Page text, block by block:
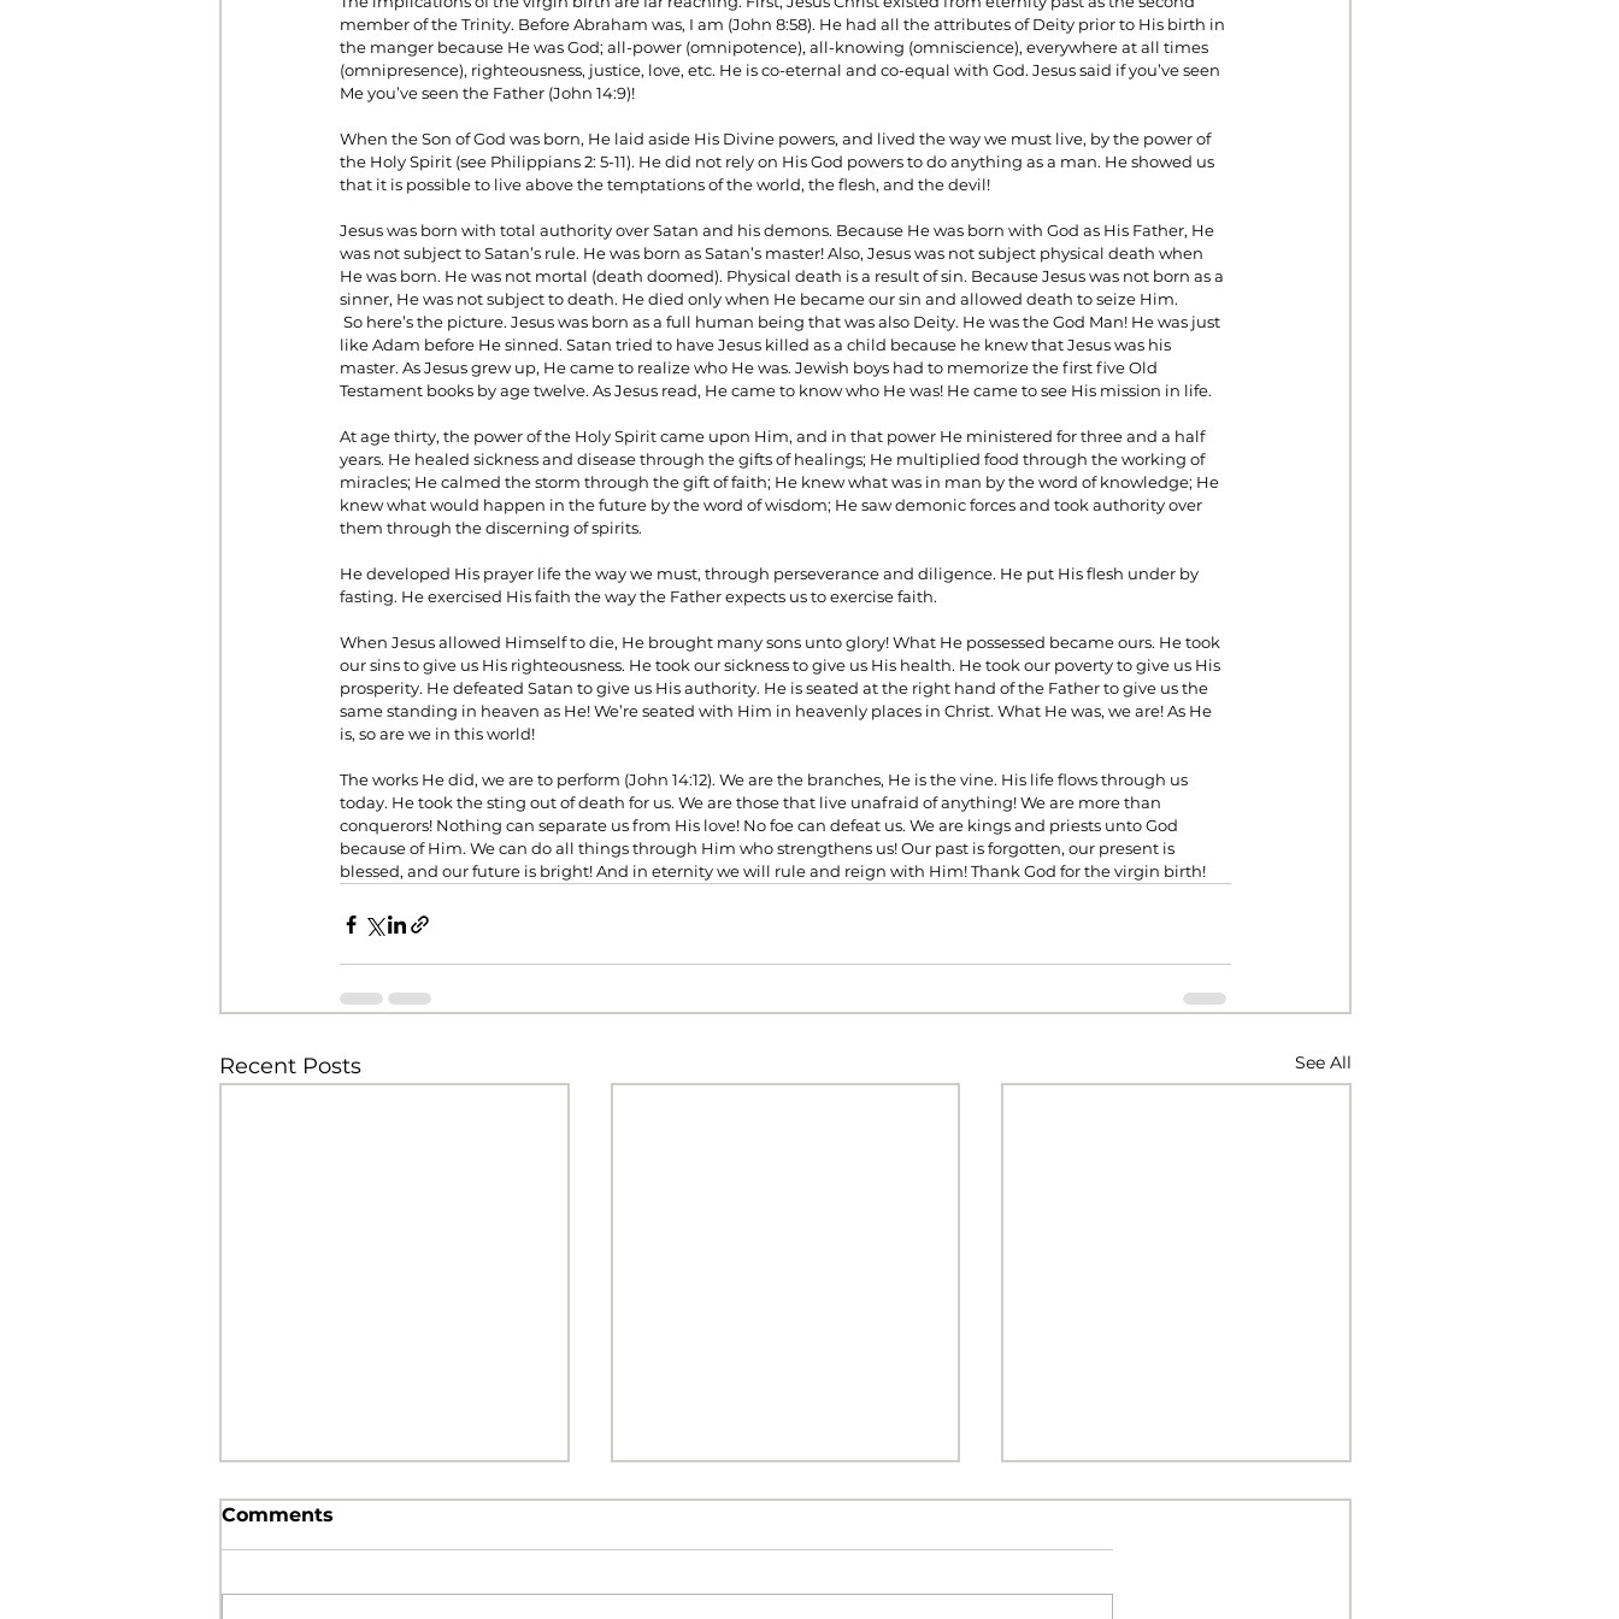
Prosperity Relationships Sermons Spiritual Growth Spiritual Hunger
Standalone Sermons The Holy Spirit The Word Witnessing
member of the Trinity. Before Abraham was, I am (John 8:58). He had all the attributes of Deity prior to His birth in
the manger because He was God; all-power (omnipotence), all-knowing (omniscience), everywhere at all times
(omnipresence), righteousness, justice, love, etc. He is co-eternal and co-equal with God. Jesus said if you’ve seen
Me you’ve seen the Father (John 14:9)!
When the Son of God was born, He laid aside His Divine powers, and lived the way we must live, by the power of
the Holy Spirit (see Philippians 2: 5-11). He did not rely on His God powers to do anything as a man. He showed us
that it is possible to live above the temptations of the world, the flesh, and the devil!
Jesus was born with total authority over Satan and his demons. Because He was born with God as His Father, He
was not subject to Satan’s rule. He was born as Satan’s master! Also, Jesus was not subject physical death when
He was born. He was not mortal (death doomed). Physical death is a result of sin. Because Jesus was not born as a
sinner, He was not subject to death. He died only when He became our sin and allowed death to seize Him.
like Adam before He sinned. Satan tried to have Jesus killed as a child because he knew that Jesus was his
master. As Jesus grew up, He came to realize who He was. Jewish boys had to memorize the first five Old
Testament books by age twelve. As Jesus read, He came to know who He was! He came to see His mission in life.
At age thirty, the power of the Holy Spirit came upon Him, and in that power He ministered for three and a half
years. He healed sickness and disease through the gifts of healings; He multiplied food through the working of
miracles; He calmed the storm through the gift of faith; He knew what was in man by the word of knowledge; He
knew what would happen in the future by the word of wisdom; He saw demonic forces and took authority over
them through the discerning of spirits.
He developed His prayer life the way we must, through perseverance and diligence. He put His flesh under by
fasting. He exercised His faith the way the Father expects us to exercise faith.
When Jesus allowed Himself to die, He brought many sons unto glory! What He possessed became ours. He took
our sins to give us His righteousness. He took our sickness to give us His health. He took our poverty to give us His
prosperity. He defeated Satan to give us His authority. He is seated at the right hand of the Father to give us the
same standing in heaven as He! We’re seated with Him in heavenly places in Christ. What He was, we are! As He
is, so are we in this world!
The works He did, we are to perform (John 14:12). We are the branches, He is the vine. His life flows through us
today. He took the sting out of death for us. We are those that live unafraid of anything! We are more than
conquerors! Nothing can separate us from His love! No foe can defeat us. We are kings and priests unto God
because of Him. We can do all things through Him who strengthens us! Our past is forgotten, our present is
blessed, and our future is bright! And in eternity we will rule and reign with Him! Thank God for the virgin birth!
Recent Posts See All
Comments